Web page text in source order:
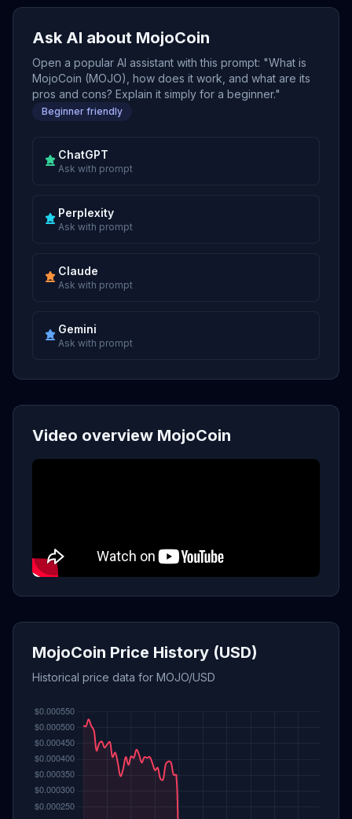
Ask AI about MojoCoin
Open a popular AI assistant with this prompt: "What is
MojoCoin (MOJO), how does it work, and what are its
pros and cons? Explain it simply for a beginner."
Beginner friendly
ChatGPT
Ask with prompt
Perplexity
Ask with prompt
Claude
Ask with prompt
Gemini
Ask with prompt
Video overview MojoCoin
MojoCoin Price History (USD)
Historical price data for MOJO/USD